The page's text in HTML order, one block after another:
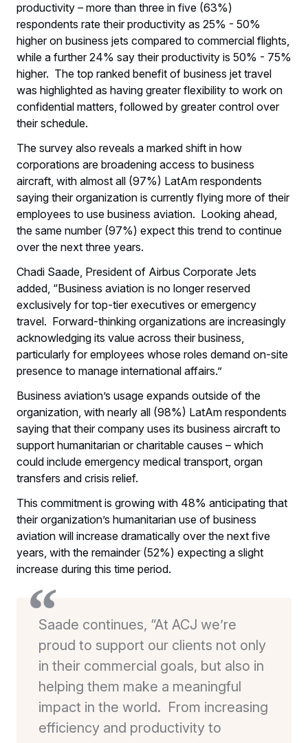
productivity – more than three in five (63%)
respondents rate their productivity as 25% - 50%
higher on business jets compared to commercial flights,
while a further 24% say their productivity is 50% - 75%
higher. The top ranked benefit of business jet travel
was highlighted as having greater flexibility to work on
confidential matters, followed by greater control over
their schedule.
The survey also reveals a marked shift in how
corporations are broadening access to business
aircraft, with almost all (97%) LatAm respondents
saying their organization is currently flying more of their
employees to use business aviation. Looking ahead,
the same number (97%) expect this trend to continue
over the next three years.
Chadi Saade, President of Airbus Corporate Jets
added, “Business aviation is no longer reserved
exclusively for top-tier executives or emergency
travel. Forward-thinking organizations are increasingly
acknowledging its value across their business,
particularly for employees whose roles demand on-site
presence to manage international affairs.”
Business aviation’s usage expands outside of the
organization, with nearly all (98%) LatAm respondents
saying that their company uses its business aircraft to
support humanitarian or charitable causes – which
could include emergency medical transport, organ
transfers and crisis relief.
This commitment is growing with 48% anticipating that
their organization’s humanitarian use of business
aviation will increase dramatically over the next five
years, with the remainder (52%) expecting a slight
increase during this time period.
Saade continues, “At ACJ we’re
proud to support our clients not only
in their commercial goals, but also in
helping them make a meaningful
impact in the world. From increasing
efficiency and productivity to